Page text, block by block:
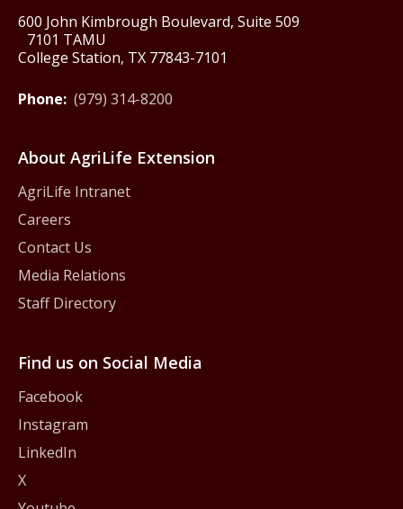
600 John Kimbrough Boulevard, Suite 509
7101 TAMU
College Station, TX 77843-7101
Phone: (979) 314-8200
About AgriLife Extension
AgriLife Intranet
Careers
Contact Us
Media Relations
Staff Directory
Find us on Social Media
Facebook
Instagram
LinkedIn
X